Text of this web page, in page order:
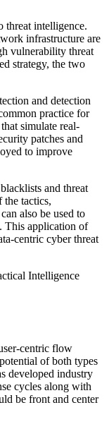
threat intelligence.
infrastructure are
vulnerability threat
strategy, the two
and detection
practice for
simulate real-
patches and
to improve
and threat
tactics,
also be used to
This application of
centric cyber threat
centric flow
of both types
developed industry
cycles along with
be front and center